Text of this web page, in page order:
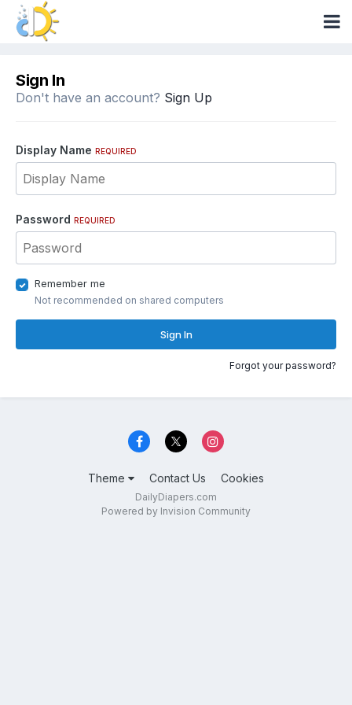
Sign In
Don't have an account? Sign Up
Display Name REQUIRED
Password REQUIRED
Remember me
Not recommended on shared computers
Sign In
Forgot your password?
Theme Contact Us Cookies
DailyDiapers.com
Powered by Invision Community